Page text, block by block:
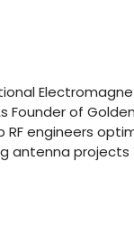
of Golden
engineers
antenna projects